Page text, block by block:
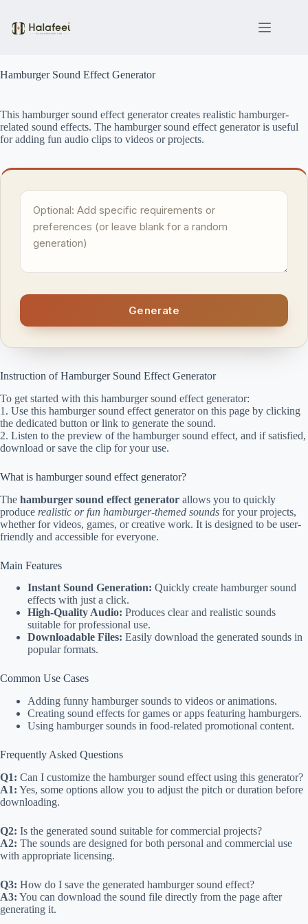
content
Hamburger Sound Effect Generator
This hamburger sound effect generator creates realistic hamburger-
related sound effects. The hamburger sound effect generator is useful
for adding fun audio clips to videos or projects.
Generate
Instruction of Hamburger Sound Effect Generator
To get started with this hamburger sound effect generator:
1. Use this hamburger sound effect generator on this page by clicking
the dedicated button or link to generate the sound.
2. Listen to the preview of the hamburger sound effect, and if satisfied,
download or save the clip for your use.
What is hamburger sound effect generator?
The hamburger sound effect generator allows you to quickly
produce realistic or fun hamburger-themed sounds for your projects,
whether for videos, games, or creative work. It is designed to be user-
friendly and accessible for everyone.
Main Features
Instant Sound Generation: Quickly create hamburger sound
effects with just a click.
High-Quality Audio: Produces clear and realistic sounds
suitable for professional use.
Downloadable Files: Easily download the generated sounds in
popular formats.
Common Use Cases
Adding funny hamburger sounds to videos or animations.
Creating sound effects for games or apps featuring hamburgers.
Using hamburger sounds in food-related promotional content.
Frequently Asked Questions
Q1: Can I customize the hamburger sound effect using this generator?
A1: Yes, some options allow you to adjust the pitch or duration before
downloading.
Q2: Is the generated sound suitable for commercial projects?
A2: The sounds are designed for both personal and commercial use
with appropriate licensing.
Q3: How do I save the generated hamburger sound effect?
A3: You can download the sound file directly from the page after
generating it.